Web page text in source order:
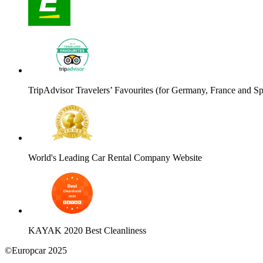
TripAdvisor Travelers’ Favourites (for Germany, France and
World's Leading Car Rental Company Website
KAYAK 2020 Best Cleanliness
©Europcar 2025